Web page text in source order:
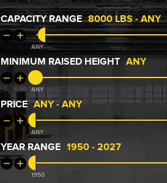
CAPACITY RANGE 8000 -ANY
ANY
MINIMUM RAISED HEIGHT ANY
ANY
PRICE ANY-ANY
ANY
YEAR RANGE 1950 -2027
1950